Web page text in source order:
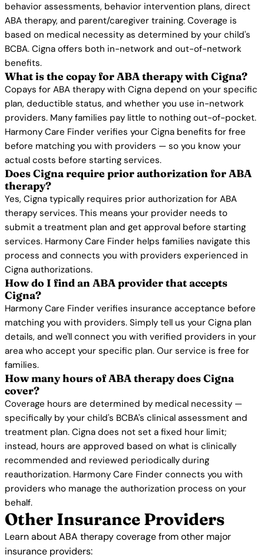
behavior assessments, behavior intervention plans, direct
ABA therapy, and parent/caregiver training. Coverage is
based on medical necessity as determined by your child's
BCBA. Cigna offers both in-network and out-of-network
benefits.
What is the copay for ABA therapy with Cigna?
Copays for ABA therapy with Cigna depend on your specific
plan, deductible status, and whether you use in-network
providers. Many families pay little to nothing out-of-pocket.
Harmony Care Finder verifies your Cigna benefits for free
before matching you with providers — so you know your
actual costs before starting services.
Does Cigna require prior authorization for ABA
therapy?
Yes, Cigna typically requires prior authorization for ABA
therapy services. This means your provider needs to
submit a treatment plan and get approval before starting
services. Harmony Care Finder helps families navigate this
process and connects you with providers experienced in
Cigna authorizations.
How do I find an ABA provider that accepts
Cigna?
Harmony Care Finder verifies insurance acceptance before
matching you with providers. Simply tell us your Cigna plan
details, and we'll connect you with verified providers in your
area who accept your specific plan. Our service is free for
families.
How many hours of ABA therapy does Cigna
cover?
Coverage hours are determined by medical necessity —
specifically by your child's BCBA's clinical assessment and
treatment plan. Cigna does not set a fixed hour limit;
instead, hours are approved based on what is clinically
recommended and reviewed periodically during
reauthorization. Harmony Care Finder connects you with
providers who manage the authorization process on your
behalf.
Other Insurance Providers
Learn about ABA therapy coverage from other major
insurance providers: